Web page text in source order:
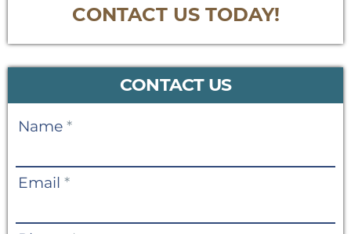
CONTACT US TODAY!
CONTACT US
Contact
Name *
Email *